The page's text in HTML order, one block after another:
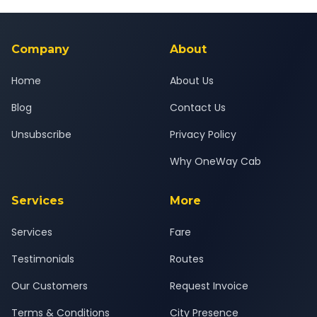
background-checked, and trained to provide courteous
Company
Home
Blog
Unsubscribe
About
About Us
Contact Us
Privacy Policy
Why OneWay Cab
Services
Services
Testimonials
Our Customers
Terms & Conditions
More
Fare
Routes
Request Invoice
City Presence